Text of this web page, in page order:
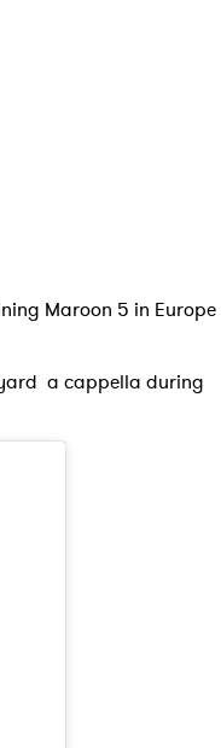
Maroon 5 in Europe
a cappella during